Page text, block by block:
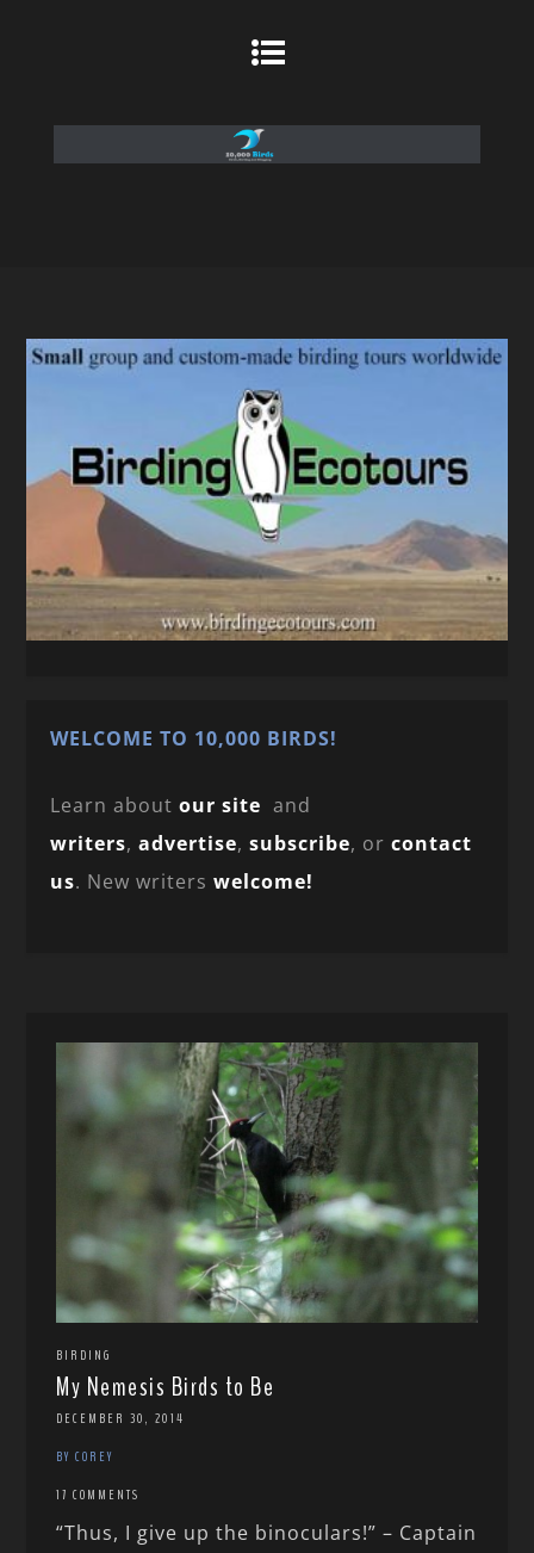
WELCOME TO 10,000 BIRDS!
Learn aboutour site and
writers,advertise,subscribe, orcontact
us. New writerswelcome!
BIRDING
My Nemesis Birds to Be
DECEMBER 30, 2014
BY COREY
17 COMMENTS
“Thus, I give up the binoculars!” – Captain